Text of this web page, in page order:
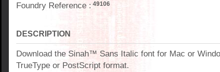
Foundry Reference : 49106
DESCRIPTION
Download the Sinah™ Sans Italic font for Mac or
TrueType or PostScript format.